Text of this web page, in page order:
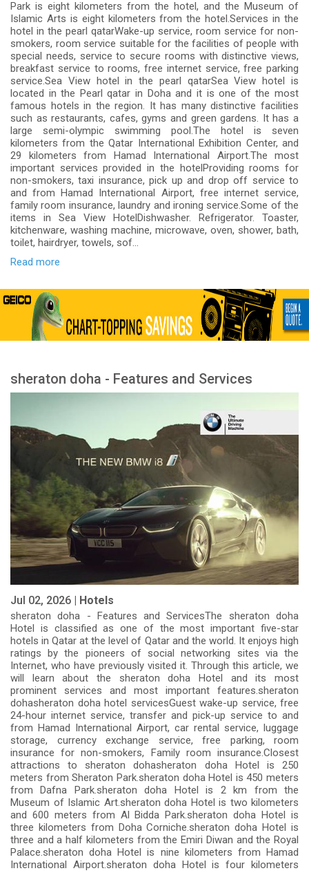
Park is eight kilometers from the hotel, and the Museum of
Islamic Arts is eight kilometers from the hotel.Services in the
hotel in the pearl qatarWake-up service, room service for non-
smokers, room service suitable for the facilities of people with
special needs, service to secure rooms with distinctive views,
breakfast service to rooms, free internet service, free parking
service.Sea View hotel in the pearl qatarSea View hotel is
located in the Pearl qatar in Doha and it is one of the most
famous hotels in the region. It has many distinctive facilities
such as restaurants, cafes, gyms and green gardens. It has a
large semi-olympic swimming pool.The hotel is seven
kilometers from the Qatar International Exhibition Center, and
29 kilometers from Hamad International Airport.The most
important services provided in the hotelProviding rooms for
non-smokers, taxi insurance, pick up and drop off service to
and from Hamad International Airport, free internet service,
family room insurance, laundry and ironing service.Some of the
items in Sea View HotelDishwasher. Refrigerator. Toaster,
kitchenware, washing machine, microwave, oven, shower, bath,
toilet, hairdryer, towels, sof...
Read more
sheraton doha - Features and Services
Jul 02, 2026 | Hotels
sheraton doha - Features and ServicesThe sheraton doha
Hotel is classified as one of the most important five-star
hotels in Qatar at the level of Qatar and the world. It enjoys high
ratings by the pioneers of social networking sites via the
Internet, who have previously visited it. Through this article, we
will learn about the sheraton doha Hotel and its most
prominent services and most important features.sheraton
dohasheraton doha hotel servicesGuest wake-up service, free
24-hour internet service, transfer and pick-up service to and
from Hamad International Airport, car rental service, luggage
storage, currency exchange service, free parking, room
insurance for non-smokers, Family room insurance.Closest
attractions to sheraton dohasheraton doha Hotel is 250
meters from Sheraton Park.sheraton doha Hotel is 450 meters
from Dafna Park.sheraton doha Hotel is 2 km from the
Museum of Islamic Art.sheraton doha Hotel is two kilometers
and 600 meters from Al Bidda Park.sheraton doha Hotel is
three kilometers from Doha Corniche.sheraton doha Hotel is
three and a half kilometers from the Emiri Diwan and the Royal
Palace.sheraton doha Hotel is nine kilometers from Hamad
International Airport.sheraton doha Hotel is four kilometers